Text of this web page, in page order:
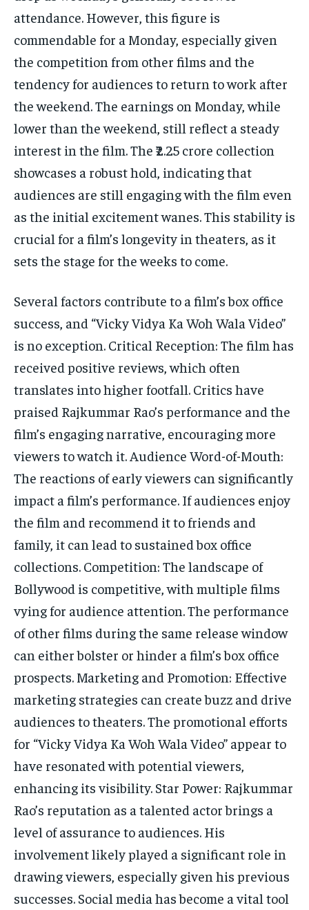
attendance. However, this figure is
commendable for a Monday, especially given
the competition from other films and the
tendency for audiences to return to work after
the weekend. The earnings on Monday, while
lower than the weekend, still reflect a steady
interest in the film. The ₹2.25 crore collection
showcases a robust hold, indicating that
audiences are still engaging with the film even
as the initial excitement wanes. This stability is
crucial for a film’s longevity in theaters, as it
sets the stage for the weeks to come.
Several factors contribute to a film’s box office
success, and “Vicky Vidya Ka Woh Wala Video”
is no exception. Critical Reception: The film has
received positive reviews, which often
translates into higher footfall. Critics have
praised Rajkummar Rao’s performance and the
film’s engaging narrative, encouraging more
viewers to watch it. Audience Word-of-Mouth:
The reactions of early viewers can significantly
impact a film’s performance. If audiences enjoy
the film and recommend it to friends and
family, it can lead to sustained box office
collections. Competition: The landscape of
Bollywood is competitive, with multiple films
vying for audience attention. The performance
of other films during the same release window
can either bolster or hinder a film’s box office
prospects. Marketing and Promotion: Effective
marketing strategies can create buzz and drive
audiences to theaters. The promotional efforts
for “Vicky Vidya Ka Woh Wala Video” appear to
have resonated with potential viewers,
enhancing its visibility. Star Power: Rajkummar
Rao’s reputation as a talented actor brings a
level of assurance to audiences. His
involvement likely played a significant role in
drawing viewers, especially given his previous
successes. Social media has become a vital tool